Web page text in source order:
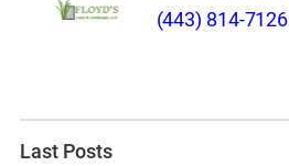
(443) 814-7126
Last Posts